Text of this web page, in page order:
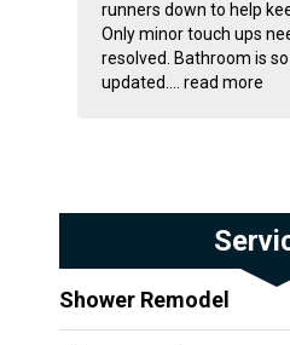
runners down to help
Only minor touch ups
resolved. Bathroom is
updated.... read more
Shower Remodel